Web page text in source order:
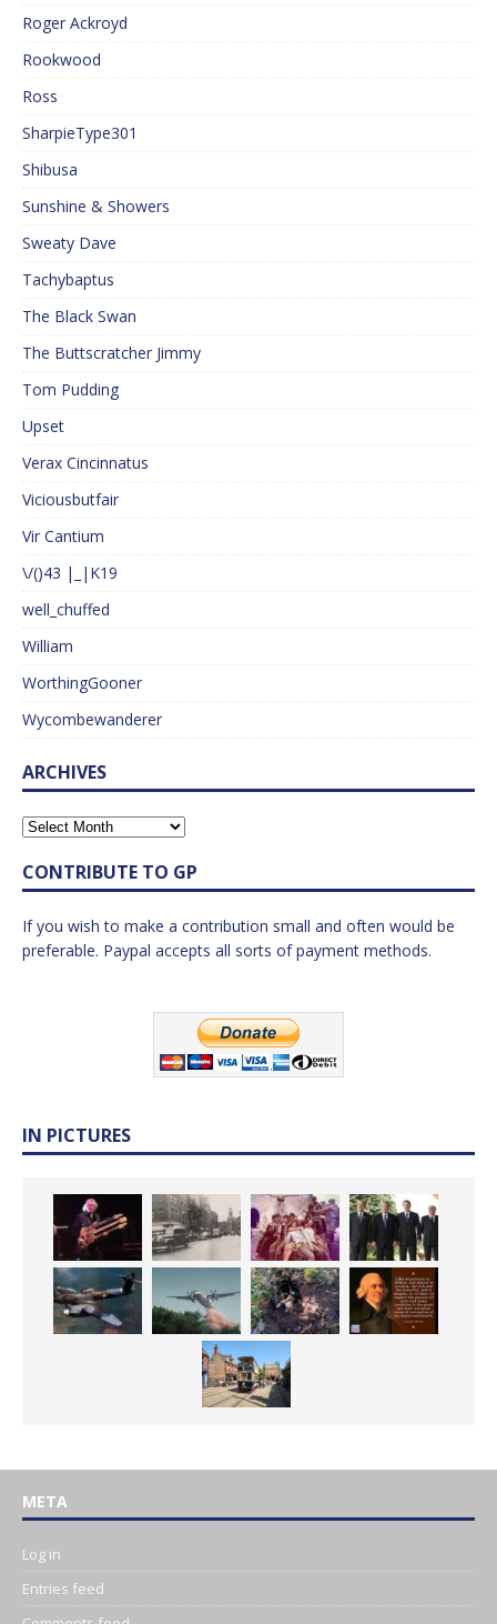
Roger Ackroyd
Rookwood
Ross
SharpieType301
Shibusa
Sunshine & Showers
Sweaty Dave
Tachybaptus
The Black Swan
The Buttscratcher Jimmy
Tom Pudding
Upset
Verax Cincinnatus
Viciousbutfair
Vir Cantium
\/()43 |_|K19
well_chuffed
William
WorthingGooner
Wycombewanderer
ARCHIVES
CONTRIBUTE TO GP
If you wish to make a contribution small and often would be
preferable. Paypal accepts all sorts of payment methods.
IN PICTURES
META
Log in
Entries feed